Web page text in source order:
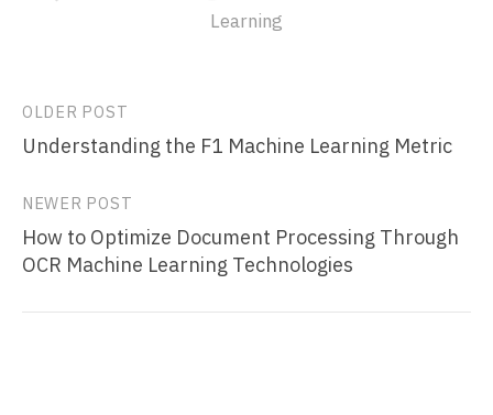
Learning
Post
navigation
OLDER POST
Understanding the F1 Machine Learning Metric
NEWER POST
How to Optimize Document Processing Through
OCR Machine Learning Technologies